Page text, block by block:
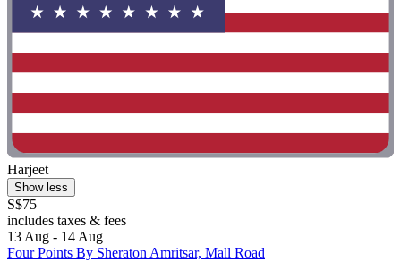
Harjeet
Show less
S$75
includes taxes & fees
13 Aug - 14 Aug
Four Points By Sheraton Amritsar, Mall Road